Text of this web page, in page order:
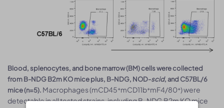
Blood, splenocytes, and bone marrow (BM) cells were collected
from B-NDG B2m KO mice plus, B-NDG, NOD-scid, and C57BL/6
mice (n=5). Macrophages (mCD45⁺mCD11b⁺mF4/80⁺) were
detectable in all tested strains, including B-NDG B2m KO mice